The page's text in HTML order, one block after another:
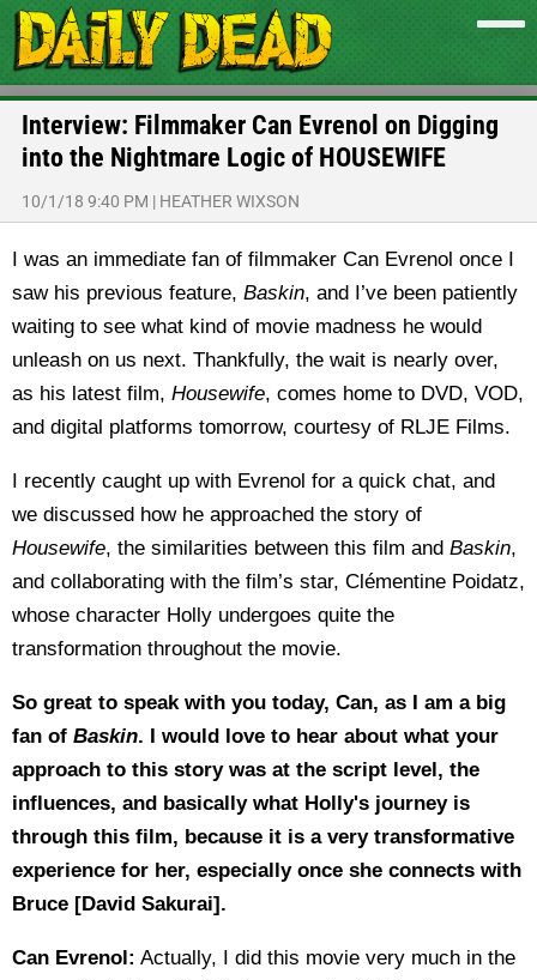
Interview: Filmmaker Can Evrenol on Digging
into the Nightmare Logic of HOUSEWIFE
10/1/18 9:40 PM | HEATHER WIXSON
I was an immediate fan of filmmaker Can Evrenol once I
saw his previous feature, Baskin, and I’ve been patiently
waiting to see what kind of movie madness he would
unleash on us next. Thankfully, the wait is nearly over,
as his latest film, Housewife, comes home to DVD, VOD,
and digital platforms tomorrow, courtesy of RLJE Films.
I recently caught up with Evrenol for a quick chat, and
we discussed how he approached the story of
Housewife, the similarities between this film and Baskin,
and collaborating with the film’s star, Clémentine Poidatz,
whose character Holly undergoes quite the
transformation throughout the movie.
So great to speak with you today, Can, as I am a big
fan of Baskin. I would love to hear about what your
approach to this story was at the script level, the
influences, and basically what Holly's journey is
through this film, because it is a very transformative
experience for her, especially once she connects with
Bruce [David Sakurai].
Can Evrenol: Actually, I did this movie very much in the